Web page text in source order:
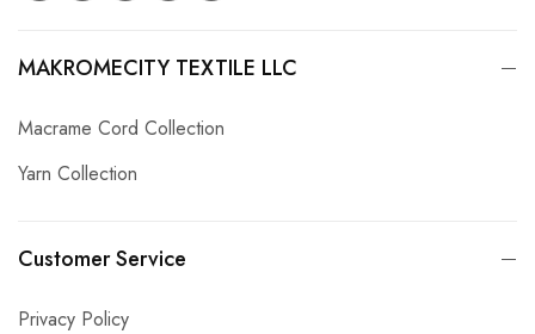
MAKROMECITY TEXTILE LLC
Macrame Cord Collection
Yarn Collection
Customer Service
Privacy Policy